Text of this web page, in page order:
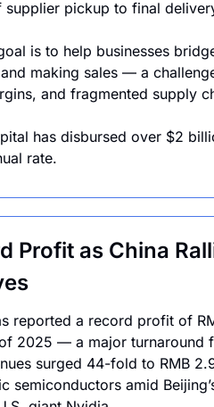
pickup to final
is to help businesses
making sales — a
and fragmented supply
has disbursed over $2
rate.
Profit as China
reported a record profit of
2025 — a major turnaround
surged 44-fold to RMB
semiconductors amid